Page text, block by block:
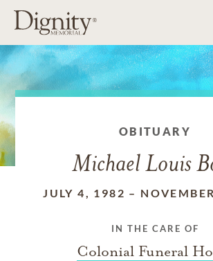
OBITUARY
Michael Louis
JULY 4, 1982 –
IN THE CARE OF
Colonial Funeral